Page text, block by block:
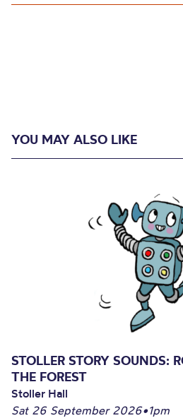
YOU MAY ALSO LIKE
STOLLER STORY SOUNDS:
THE FOREST
Stoller Hall
Sat 26 September 2026•1pm